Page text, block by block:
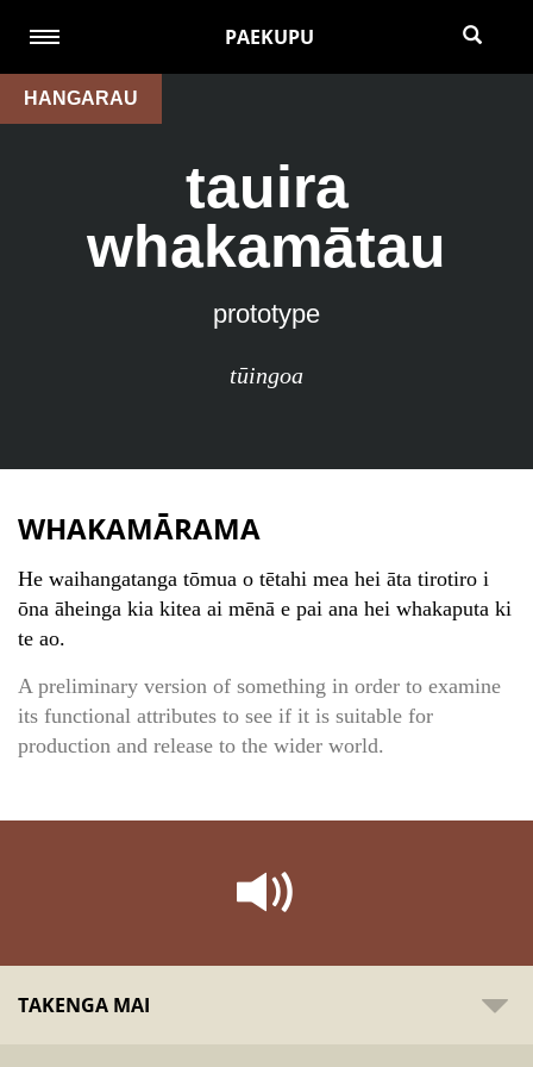
PAEKUPU
HANGARAU
tauira
whakamātau
prototype
tūingoa
WHAKAMĀRAMA
He waihangatanga tōmua o tētahi mea hei āta tirotiro i
ōna āheinga kia kitea ai mēnā e pai ana hei whakaputa ki
te ao.
A preliminary version of something in order to examine
its functional attributes to see if it is suitable for
production and release to the wider world.
TAKENGA MAI